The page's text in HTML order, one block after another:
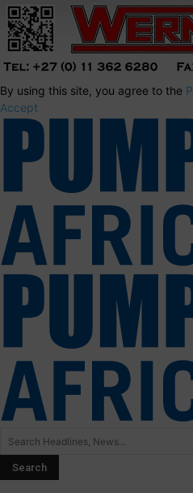
By using this site, you agree to the
Accept